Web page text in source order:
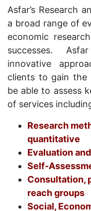
Asfar’s Research
a broad range of
economic
successes.
innovative
clients to gain the
be able to assess
of services
Research
quantitative
Evaluation
Self-
Consultation,
reach groups
Social,